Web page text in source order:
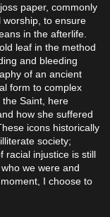
paper, commonly
worship, to ensure
in the afterlife.
leaf in the method
and bleeding
of an ancient
form to complex
Saint, here
how she suffered
icons historically
society;
racial injustice is still
we were and
I choose to